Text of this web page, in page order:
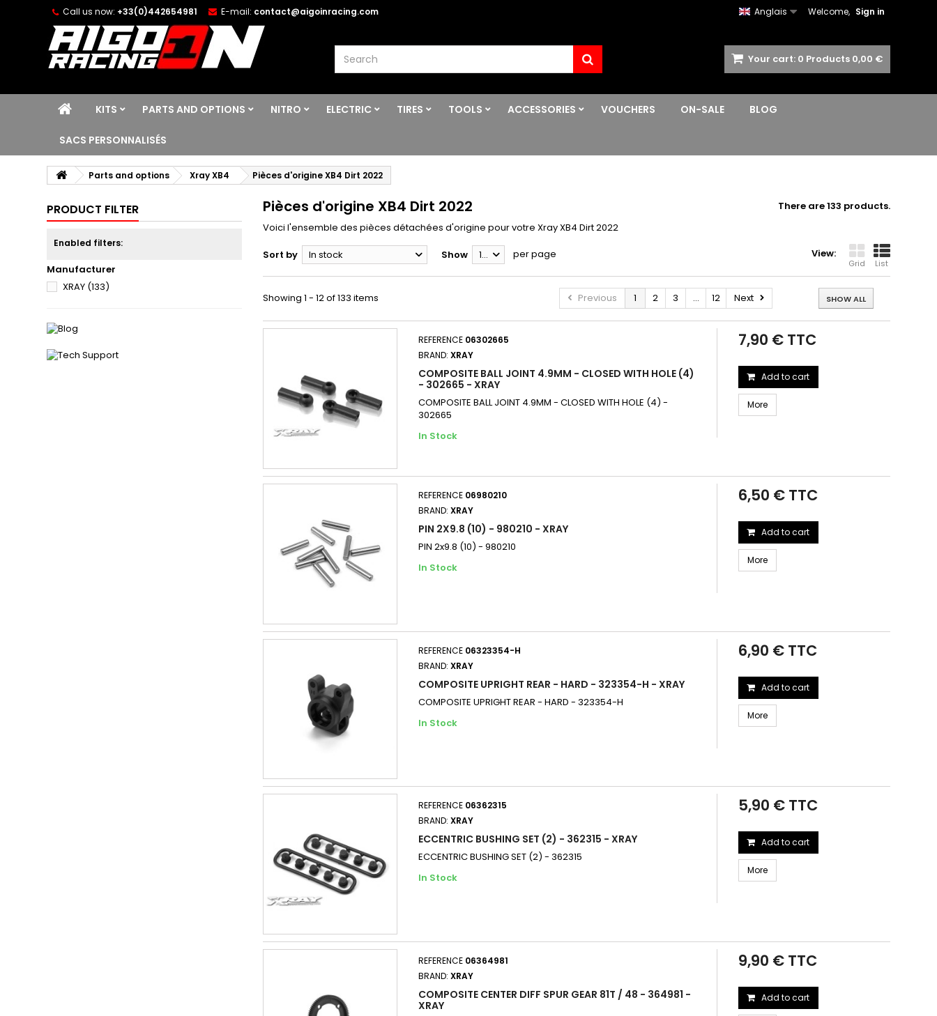
Welcome, Sign in
Anglais
Call us now: +33(0)442654981 E-mail: contact@aigoinracing.com
Your cart: 0 Products 0,00 €
KITS PARTS AND OPTIONS NITRO ELECTRIC TIRES TOOLS ACCESSORIES VOUCHERS ON-SALE BLOG
SACS PERSONNALISÉS
Parts and options Xray XB4 Pièces d'origine XB4 Dirt 2022
PRODUCT FILTER
Enabled filters:
Manufacturer
XRAY (133)
Pièces d'origine XB4 Dirt 2022
There are 133 products.
Voici l'ensemble des pièces détachées d'origine pour votre Xray XB4 Dirt 2022
View:
Grid List
Sort by In stock Show 12 per page
Previous 1 2 3 ... 12 Next SHOW ALL
Showing 1 - 12 of 133 items
REFERENCE 06302665
BRAND:XRAY
COMPOSITE BALL JOINT 4.9MM - CLOSED WITH HOLE (4)
- 302665 - XRAY
COMPOSITE BALL JOINT 4.9MM - CLOSED WITH HOLE (4) -
302665
In Stock
7,90 € TTC
Add to cart
More
REFERENCE 06980210
BRAND:XRAY
PIN 2X9.8 (10) - 980210 - XRAY
PIN 2x9.8 (10) - 980210
In Stock
6,50 € TTC
Add to cart
More
REFERENCE 06323354-H
BRAND:XRAY
COMPOSITE UPRIGHT REAR - HARD - 323354-H - XRAY
COMPOSITE UPRIGHT REAR - HARD - 323354-H
In Stock
6,90 € TTC
Add to cart
More
REFERENCE 06362315
BRAND:XRAY
ECCENTRIC BUSHING SET (2) - 362315 - XRAY
ECCENTRIC BUSHING SET (2) - 362315
In Stock
5,90 € TTC
Add to cart
More
REFERENCE 06364981
BRAND:XRAY
COMPOSITE CENTER DIFF SPUR GEAR 81T / 48 - 364981 -
XRAY
9,90 € TTC
Add to cart